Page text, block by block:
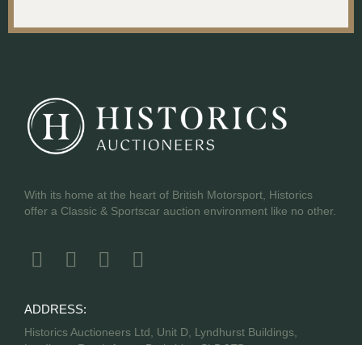
With its home at the heart of British Motorsport, Historics
offer a Classic & Sportscar auction environment like no other.
ADDRESS:
Historics Auctioneers Ltd, Unit D, Lyndhurst Buildings,